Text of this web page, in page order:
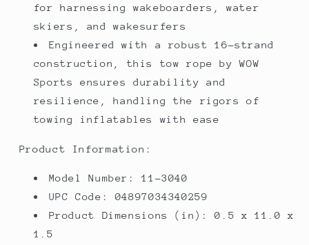
for harnessing wakeboarders, water
skiers, and wakesurfers
Engineered with a robust 16-strand
construction, this tow rope by WOW
Sports ensures durability and
resilience, handling the rigors of
towing inflatables with ease
Product Information:
Model Number: 11-3040
UPC Code: 04897034340259
Product Dimensions (in): 0.5 x 11.0 x
1.5